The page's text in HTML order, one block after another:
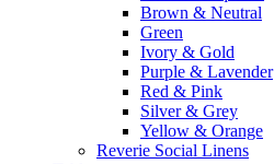
Brown & Neutral
Green
Ivory & Gold
Purple & Lavender
Red & Pink
Silver & Grey
Yellow & Orange
Reverie Social Linens